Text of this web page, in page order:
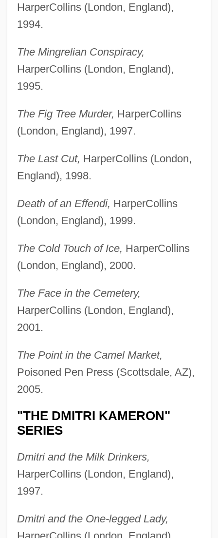
HarperCollins (London, England),
1994.
The Mingrelian Conspiracy,
HarperCollins (London, England),
1995.
The Fig Tree Murder, HarperCollins
(London, England), 1997.
The Last Cut, HarperCollins (London,
England), 1998.
Death of an Effendi, HarperCollins
(London, England), 1999.
The Cold Touch of Ice, HarperCollins
(London, England), 2000.
The Face in the Cemetery,
HarperCollins (London, England),
2001.
The Point in the Camel Market,
Poisoned Pen Press (Scottsdale, AZ),
2005.
"THE DMITRI KAMERON"
SERIES
Dmitri and the Milk Drinkers,
HarperCollins (London, England),
1997.
Dmitri and the One-legged Lady,